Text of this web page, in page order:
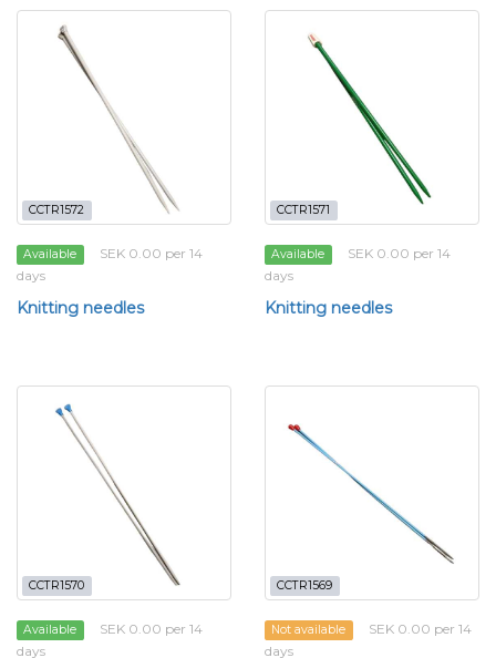
CCTR1572
Available
SEK 0.00 per 14
days
Knitting needles
CCTR1571
Available
SEK 0.00 per 14
days
Knitting needles
CCTR1570
Available
SEK 0.00 per 14
days
CCTR1569
Not available
SEK 0.00 per 14
days